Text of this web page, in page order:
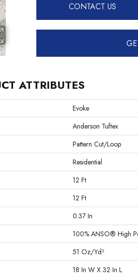
CONTACT US
ATTRIBUTES
Evoke
Anderson Tuftex
Pattern Cut/Loop
Residential
12 Ft
12 Ft
0.37 In
100% ANSO® High
51 Oz/yd²
18 In W X 32 In L